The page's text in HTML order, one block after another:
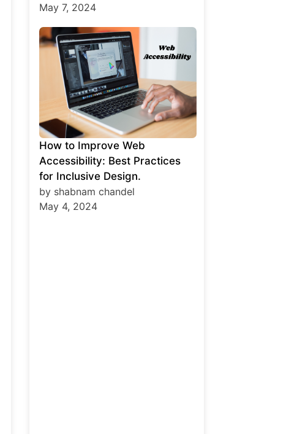
May 7, 2024
How to Improve Web
Accessibility: Best Practices
for Inclusive Design.
by shabnam chandel
May 4, 2024